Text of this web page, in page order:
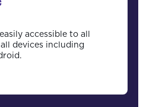
accessible to all
devices including